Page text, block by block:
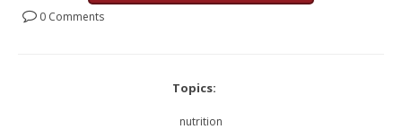
0 Comments
Topics:
nutrition